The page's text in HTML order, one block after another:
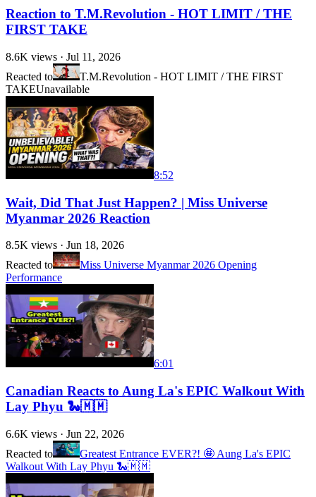
Reaction to T.M.Revolution - HOT LIMIT / THE
FIRST TAKE
8.6K views · Jul 11, 2026
Reacted to
T.M.Revolution - HOT LIMIT / THE FIRST
TAKEUnavailable
8:52
Wait, Did That Just Happen? | Miss Universe
Myanmar 2026 Reaction
8.5K views · Jun 18, 2026
Reacted to
Miss Universe Myanmar 2026 Opening
Performance
6:01
Canadian Reacts to Aung La's EPIC Walkout With
Lay Phyu 🐍🇲🇲
6.6K views · Jun 22, 2026
Reacted to
Greatest Entrance EVER?! 🤩 Aung La's EPIC
Walkout With Lay Phyu 🐍🇲🇲